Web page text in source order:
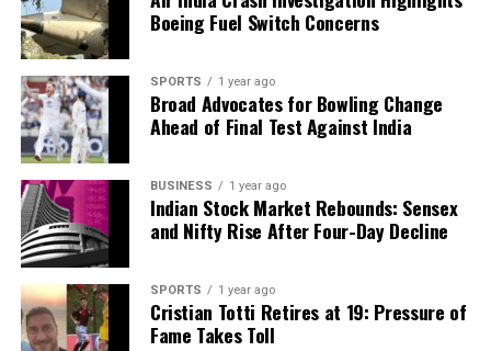
Boeing Fuel Switch Concerns
SPORTS 1 year ago
Broad Advocates for Bowling Change
Ahead of Final Test Against India
BUSINESS 1 year ago
Indian Stock Market Rebounds: Sensex
and Nifty Rise After Four-Day Decline
SPORTS 1 year ago
Cristian Totti Retires at 19: Pressure of
Fame Takes Toll